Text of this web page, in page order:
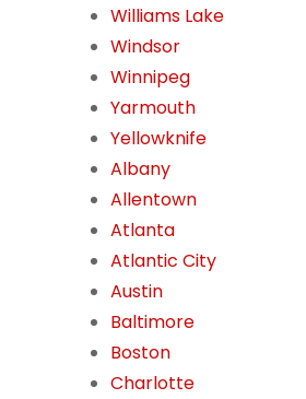
Williams Lake
Windsor
Winnipeg
Yarmouth
Yellowknife
Albany
Allentown
Atlanta
Atlantic City
Austin
Baltimore
Boston
Charlotte